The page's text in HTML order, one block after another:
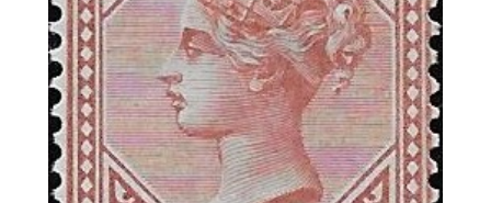
½
d
.
R
e
d
-